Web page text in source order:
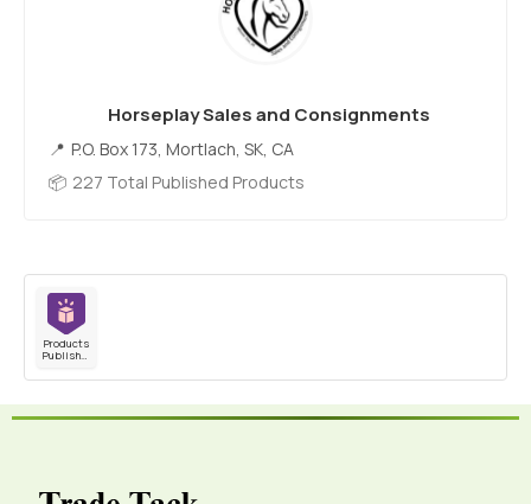
Horseplay Sales and Consignments
P.O. Box 173, Mortlach, SK, CA
227 Total Published Products
Products
Published